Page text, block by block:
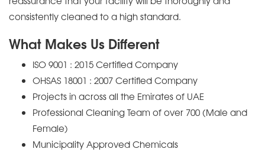
consistently cleaned to a high standard.
What Makes Us Different
ISO 9001 : 2015 Certified Company
OHSAS 18001 : 2007 Certified Company
Projects in across all the Emirates of UAE
Professional Cleaning Team of over 700 (Male and
Female)
Municipality Approved Chemicals